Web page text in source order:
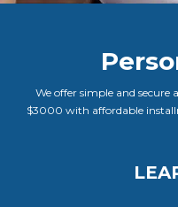
We offer simple and secure
$3000 with affordable